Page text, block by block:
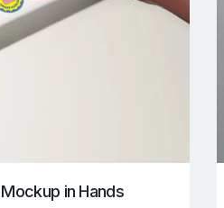
in Hands